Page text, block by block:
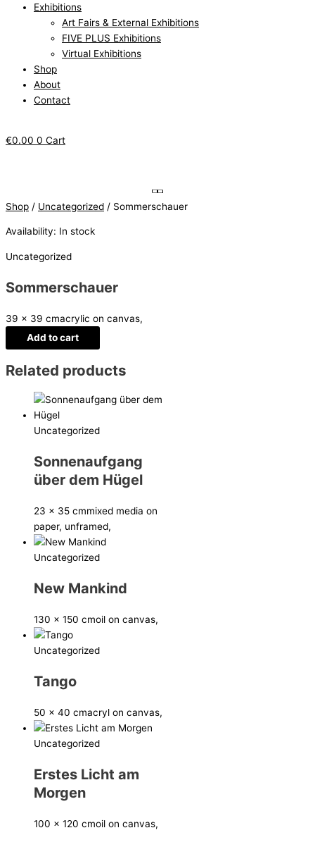
Exhibitions
Art Fairs & External Exhibitions
FIVE PLUS Exhibitions
Virtual Exhibitions
Shop
About
Contact
€0.00 0 Cart
Shop / Uncategorized / Sommerschauer
Availability: In stock
Uncategorized
Sommerschauer
39 x 39 cmacrylic on canvas,
Add to cart
Related products
Uncategorized
Sonnenaufgang
über dem Hügel
23 x 35 cmmixed media on
paper, unframed,
Uncategorized
New Mankind
130 x 150 cmoil on canvas,
Uncategorized
Tango
50 x 40 cmacryl on canvas,
Uncategorized
Erstes Licht am
Morgen
100 x 120 cmoil on canvas,